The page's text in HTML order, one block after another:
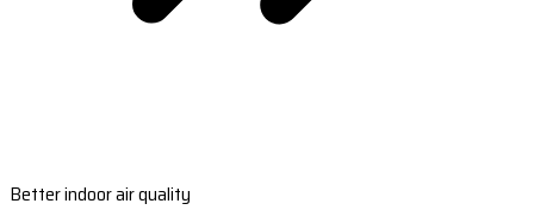
Better indoor air quality